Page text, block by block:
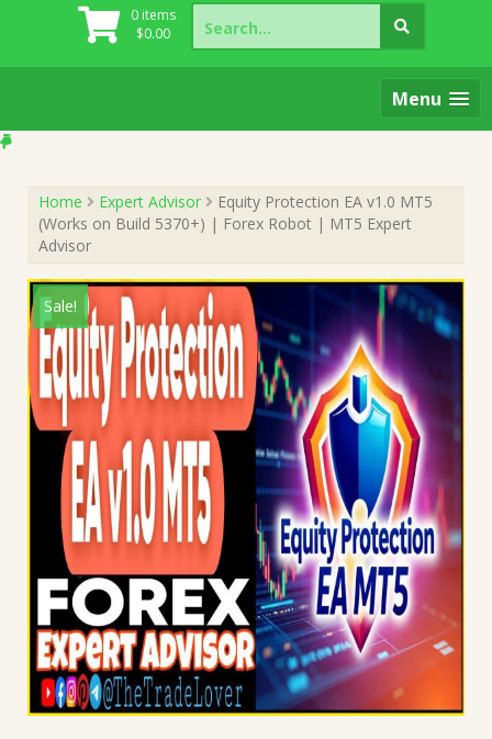
0 items
$0.00
Search
for:
Menu
Home Expert Advisor
Equity Protection EA v1.0 MT5
(Works on Build 5370+) | Forex Robot | MT5 Expert
Advisor
Sale!